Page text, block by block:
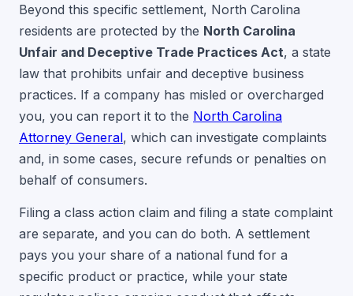
Beyond this specific settlement, North Carolina
residents are protected by the North Carolina
Unfair and Deceptive Trade Practices Act, a state
law that prohibits unfair and deceptive business
practices. If a company has misled or overcharged
you, you can report it to the North Carolina
Attorney General, which can investigate complaints
and, in some cases, secure refunds or penalties on
behalf of consumers.
Filing a class action claim and filing a state complaint
are separate, and you can do both. A settlement
pays you your share of a national fund for a
specific product or practice, while your state